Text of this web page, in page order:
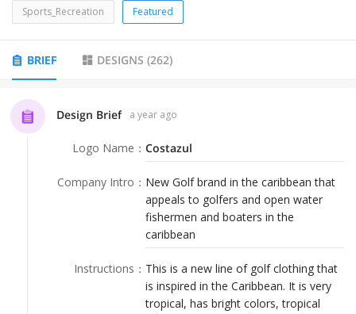
CONTESTS
PORTFOLIO
ANYLOGO
LOGIN
Sports_Recreation Featured
BRIEF DESIGNS (262)
Design Brief a year ago
Logo Name ： Costazul
Company Intro ： New Golf brand in the caribbean that
appeals to golfers and open water
fishermen and boaters in the
caribbean
Instructions ： This is a new line of golf clothing that
is inspired in the Caribbean. It is very
tropical, has bright colors, tropical